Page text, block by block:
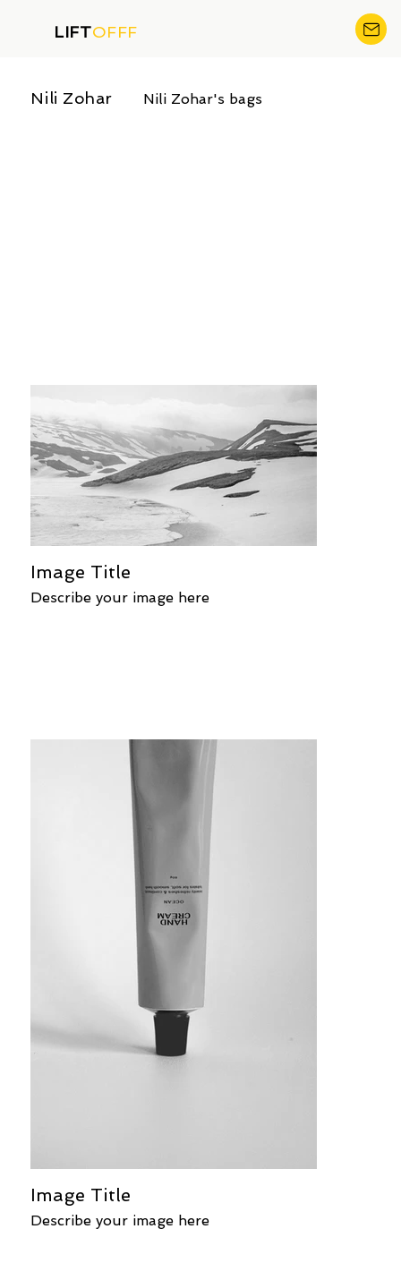
LIFTOFFF
Nili Zohar Nili Zohar's bags
Image Title
Describe your image here
Image Title
Describe your image here